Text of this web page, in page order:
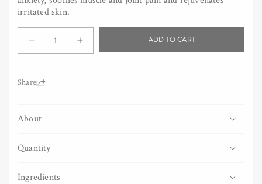
irritated skin.
Quantity
Decrease
quantity
Camphor
Salt
Increase
quantity
ADD TO CART
Share:
About
Quantity
Ingredients